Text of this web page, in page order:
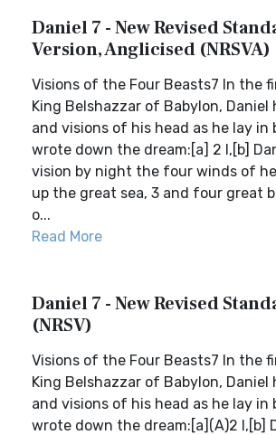
Daniel 7 - New Revised
Version, Anglicised (NRSVA)
Visions of the Four Beasts7 In the
King Belshazzar of Babylon, Daniel
and visions of his head as he lay in
wrote down the dream:[a] 2 I,[b]
vision by night the four winds of
up the great sea, 3 and four great
o...
Read More
Daniel 7 - New Revised
(NRSV)
Visions of the Four Beasts7 In the
King Belshazzar of Babylon, Daniel
and visions of his head as he lay in
wrote down the dream:[a](A)2 I,[b]